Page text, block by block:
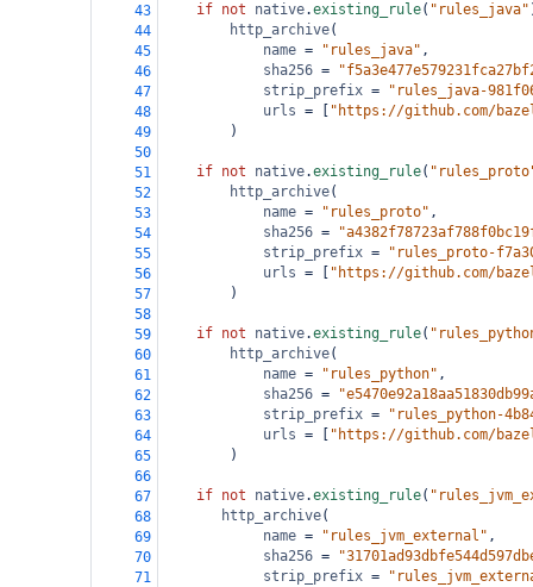
43
if not native.existing_rule( "rules_java"
44
http_archive(
45
name = "rules_java" ,
46
sha256 =
47
strip_prefix =
"rules_java-
48
urls =
"https://github.com/
49
        )
50
51
if not native.existing_rule(
52
http_archive(
53
name = "rules_proto" ,
54
sha256 =
55
strip_prefix =
"rules_proto-
56
urls =
"https://github.com/
57
        )
58
59
if not native.existing_rule(
60
http_archive(
61
name = "rules_python" ,
62
sha256 =
63
strip_prefix =
"rules_python-
64
urls =
"https://github.com/
65
        )
66
67
if not native.existing_rule(
68
http_archive(
69
name = "rules_jvm_external" ,
70
sha256 =
71
strip_prefix =